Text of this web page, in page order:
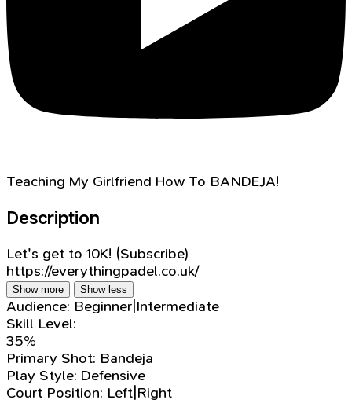
Teaching My Girlfriend How To BANDEJA!
Description
Let's get to 10K! (Subscribe)
https://everythingpadel.co.uk/
Show more Show less
Audience: Beginner|Intermediate
Skill Level:
35%
Primary Shot: Bandeja
Play Style: Defensive
Court Position: Left|Right